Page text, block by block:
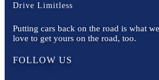
Drive Limitless
Putting cars back on the road is what
love to get yours on the road, too.
FOLLOW US